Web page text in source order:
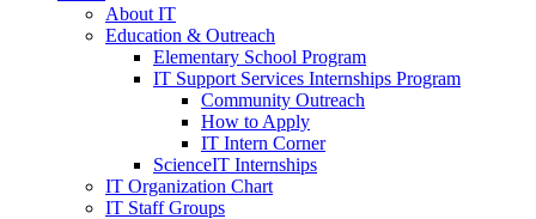
About IT
Education & Outreach
Elementary School Program
IT Support Services Internships Program
Community Outreach
How to Apply
IT Intern Corner
ScienceIT Internships
IT Organization Chart
IT Staff Groups